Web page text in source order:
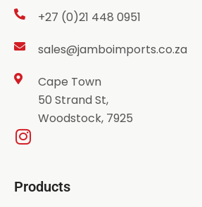
+27 (0)21 448 0951
sales@jamboimports.co.za
Cape Town
50 Strand St,
Woodstock, 7925
Products